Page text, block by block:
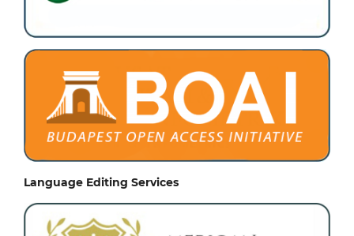
Language Editing Services